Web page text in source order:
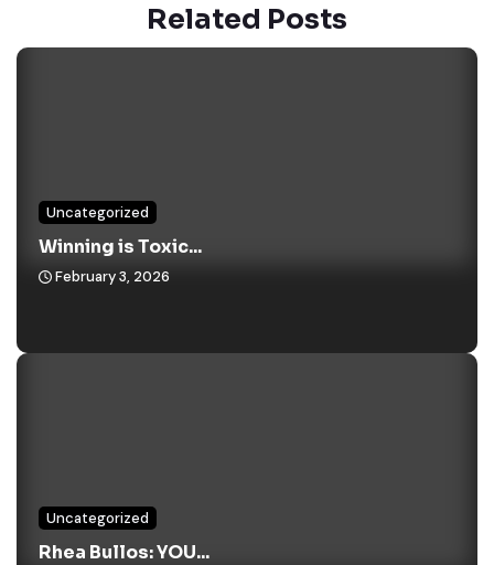
Related Posts
Uncategorized
Winning is Toxic...
February 3, 2026
Uncategorized
Rhea Bullos: YOU...